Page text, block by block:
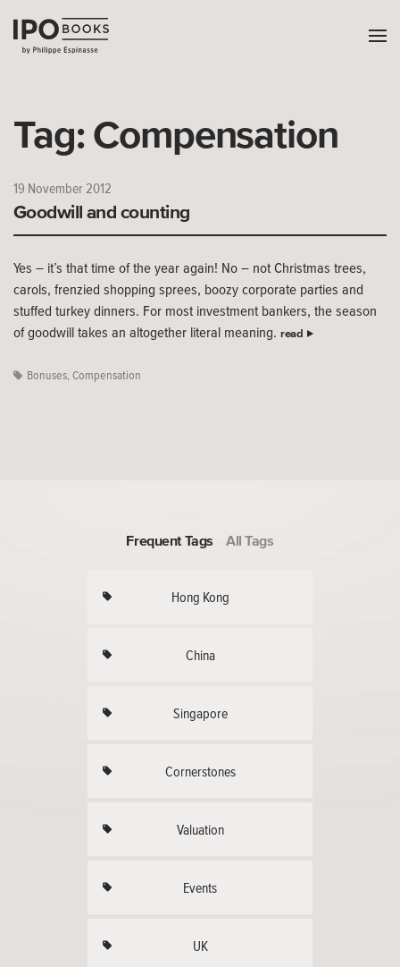
Tag: Compensation
19 November 2012
Goodwill and counting
Yes – it’s that time of the year again! No – not Christmas trees,
carols, frenzied shopping sprees, boozy corporate parties and
stuffed turkey dinners. For most investment bankers, the season
of goodwill takes an altogether literal meaning. read
Bonuses, Compensation
Frequent Tags All Tags
Hong Kong
China
Singapore
Cornerstones
Valuation
Events
UK